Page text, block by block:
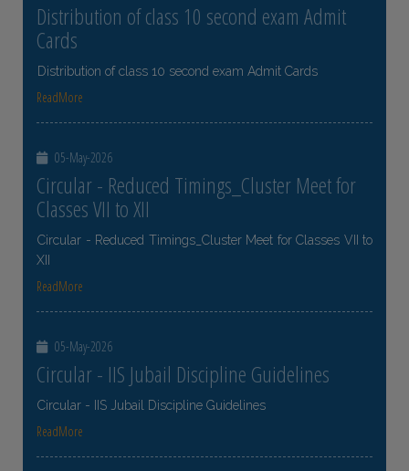
Distribution of class 10 second exam Admit
Cards
Distribution of class 10 second exam Admit Cards
ReadMore
05-May-2026
Circular - Reduced Timings_Cluster Meet for
Classes VII to XII
Circular - Reduced Timings_Cluster Meet for Classes VII to
XII
ReadMore
05-May-2026
Circular - IIS Jubail Discipline Guidelines
Circular - IIS Jubail Discipline Guidelines
ReadMore